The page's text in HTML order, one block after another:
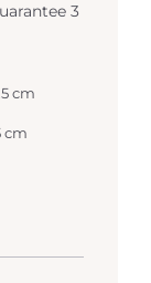
3
cm
cm